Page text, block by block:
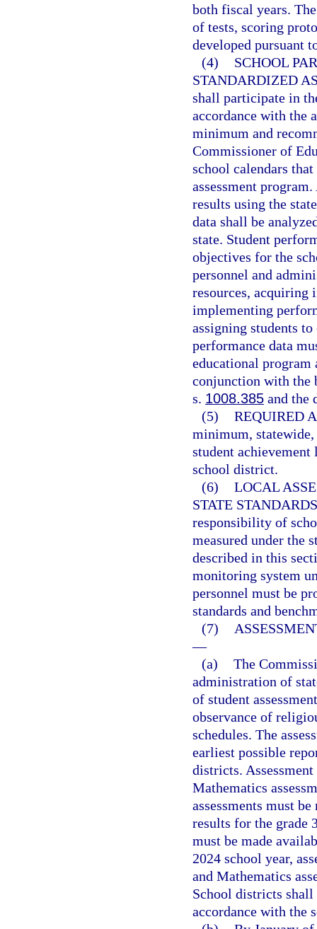
both fiscal years.
of tests, scoring
developed pursuant
(4)
SCHOOL
STANDARDIZED
shall participate in
accordance with the
minimum and
Commissioner of
school calendars
assessment
results using the
data shall be
state. Student
objectives for the
personnel and
resources, acquiring
implementing
assigning students
performance data
educational program
conjunction with the
s. 1008.385 and the
(5) REQUIRED
minimum, statewide,
student achievement
school district.
(6) LOCAL
STATE
responsibility of
measured under the
described in this
monitoring system
personnel must be
standards and
(7)
—
(a) The
administration of
of student
observance of
schedules. The
earliest possible
districts.
Mathematics
assessments must
results for the grade
must be made
2024 school year,
and Mathematics
School districts shall
accordance with the